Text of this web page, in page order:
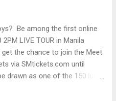
Be among the first online
LIVE TOUR in Manila
the chance to join the Meet
via SMtickets.com until
drawn as one of the 150 lucky